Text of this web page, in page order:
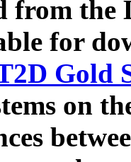
from the
for
Gold
on